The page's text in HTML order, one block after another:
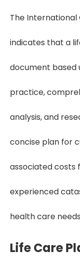
The International
indicates that a
document based
practice,
analysis, and
concise plan for
associated costs
experienced
health care
Life Care